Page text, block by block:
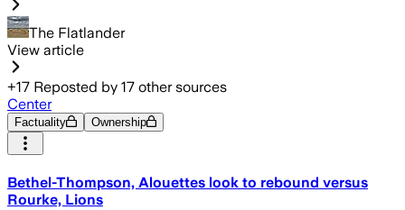
The Flatlander
View article
+17 Reposted by 17 other sources
Center
Factuality Ownership
Bethel-Thompson, Alouettes look to rebound versus
Rourke, Lions